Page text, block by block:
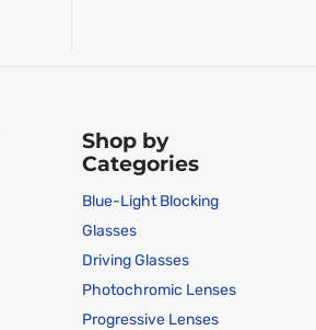
Shop by
Categories
Blue-Light Blocking
Glasses
Driving Glasses
Photochromic Lenses
Progressive Lenses